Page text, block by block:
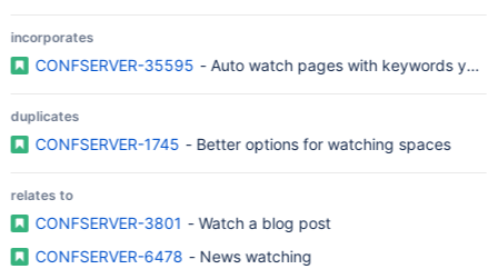
incorporates
CONFSERVER-35595 - Auto watch pages with keywords you
duplicates
CONFSERVER-1745 - Better options for watching spaces
relates to
CONFSERVER-3801 - Watch a blog post
CONFSERVER-6478 - News watching